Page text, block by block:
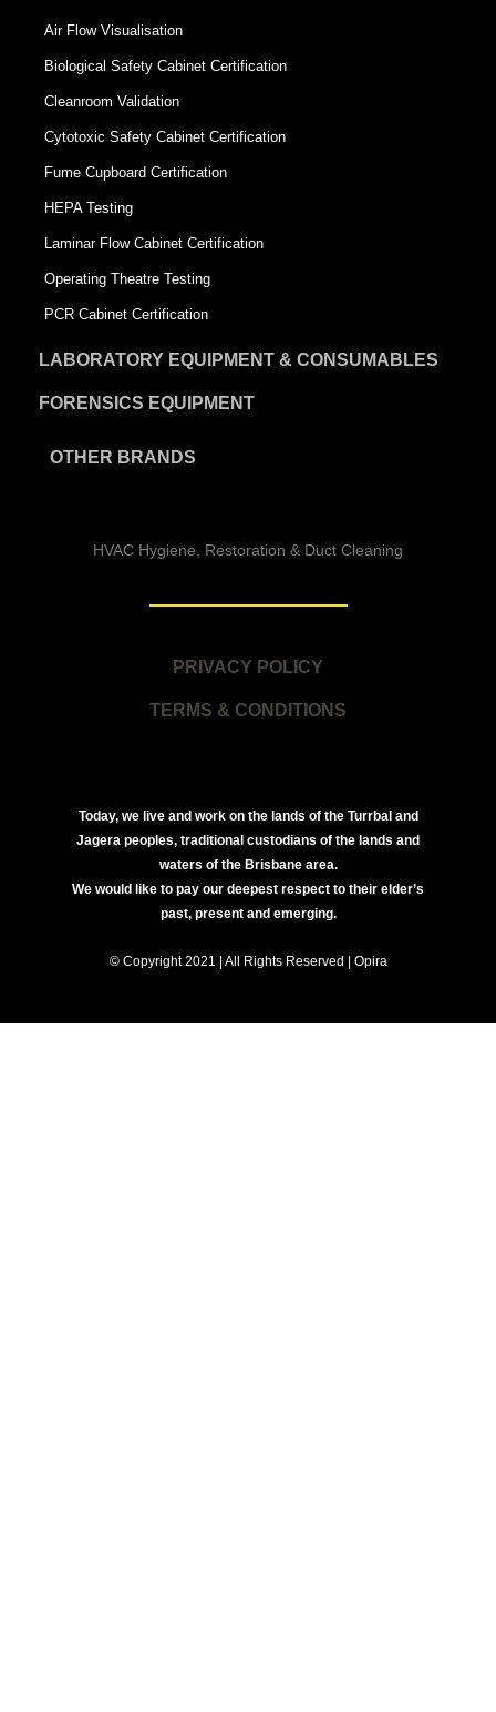
Air Flow Visualisation
Biological Safety Cabinet Certification
Cleanroom Validation
Cytotoxic Safety Cabinet Certification
Fume Cupboard Certification
HEPA Testing
Laminar Flow Cabinet Certification
Operating Theatre Testing
PCR Cabinet Certification
LABORATORY EQUIPMENT & CONSUMABLES
FORENSICS EQUIPMENT
OTHER BRANDS
HVAC Hygiene, Restoration & Duct Cleaning
PRIVACY POLICY
TERMS & CONDITIONS
Today, we live and work on the lands of the Turrbal and
Jagera peoples, traditional custodians of the lands and
waters of the Brisbane area.
We would like to pay our deepest respect to their elder’s
past, present and emerging.
© Copyright 2021 | All Rights Reserved | Opira